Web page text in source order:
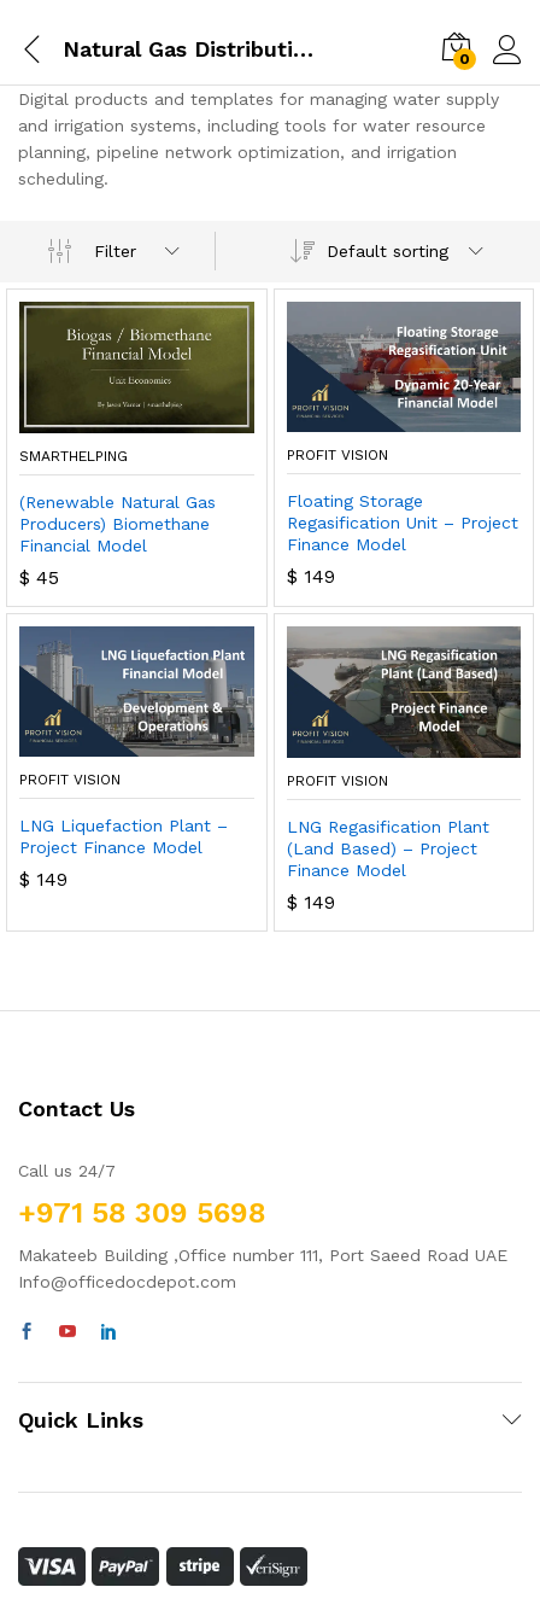
Natural Gas Distribution 0
Digital products and templates for managing water supply
and irrigation systems, including tools for water resource
planning, pipeline network optimization, and irrigation
scheduling.
Filter Default sorting
SMARTHELPING
(Renewable Natural Gas
Producers) Biomethane
Financial Model
$ 45
PROFIT VISION
Floating Storage
Regasification Unit – Project
Finance Model
$ 149
PROFIT VISION
LNG Liquefaction Plant –
Project Finance Model
$ 149
PROFIT VISION
LNG Regasification Plant
(Land Based) – Project
Finance Model
$ 149
Contact Us
Call us 24/7
+971 58 309 5698
Makateeb Building ,Office number 111, Port Saeed Road UAE
Info@officedocdepot.com
Quick Links